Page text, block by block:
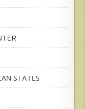
STATES